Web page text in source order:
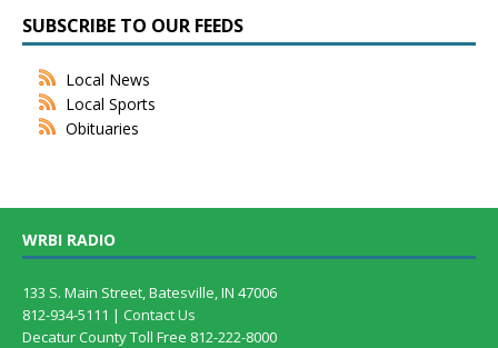
SUBSCRIBE TO OUR FEEDS
Local News
Local Sports
Obituaries
WRBI RADIO
133 S. Main Street, Batesville, IN 47006
812-934-5111 | Contact Us
Decatur County Toll Free 812-222-8000